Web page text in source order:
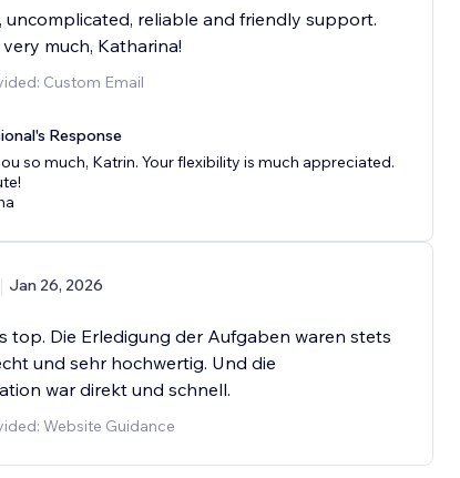
uncomplicated, reliable and friendly support.
much, Katharina!
Custom Email
Response
so much, Katrin. Your flexibility is much appreciated.
Jan 26, 2026
top. Die Erledigung der Aufgaben waren stets
und sehr hochwertig. Und die
war direkt und schnell.
Website Guidance